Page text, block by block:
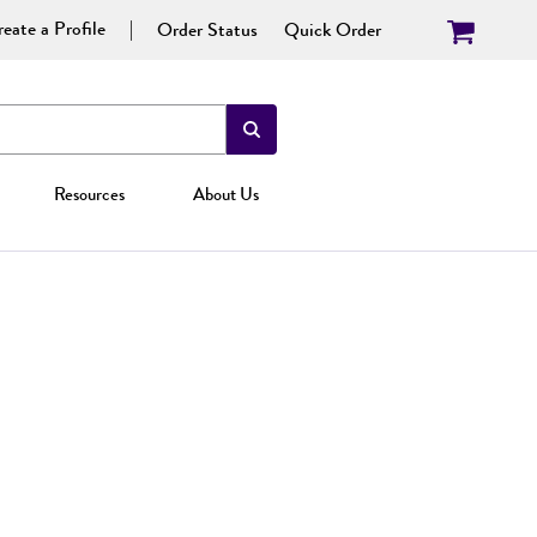
a Profile Order Status Quick Order
Resources About Us